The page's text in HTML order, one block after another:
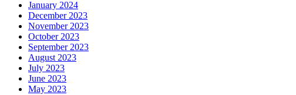
January 2024
December 2023
November 2023
October 2023
September 2023
August 2023
July 2023
June 2023
May 2023